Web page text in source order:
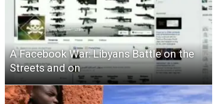
A Facebook War: Libyans Battle on the
Streets and on